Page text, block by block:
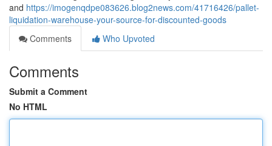
and https://imogenqdpe083626.blog2news.com/41716426/pallet-
liquidation-warehouse-your-source-for-discounted-goods
Comments
Who Upvoted
Comments
Submit a Comment
No HTML